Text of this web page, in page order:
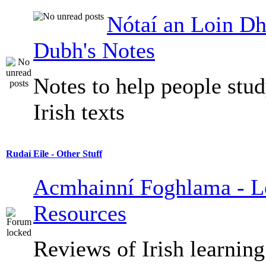
Nótaí an Loin
Dubh's Notes
Notes to help people
Irish texts
Rudaí Eile - Other Stuff
Acmhainní Foghlama -
Resources
Reviews of Irish